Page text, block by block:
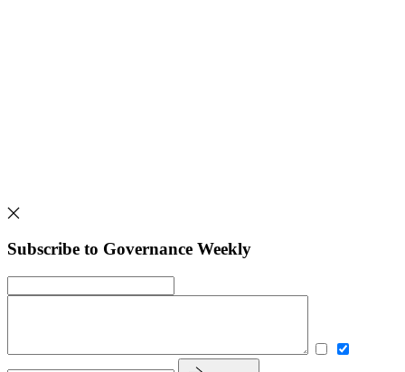
Subscribe to Governance Weekly